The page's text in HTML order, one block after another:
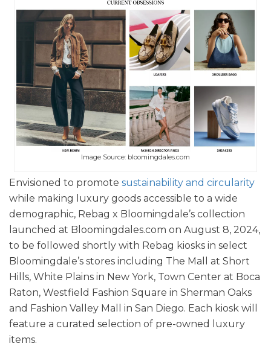
Image Source: bloomingdales.com
Envisioned to promote sustainability and circularity
while making luxury goods accessible to a wide
demographic, Rebag x Bloomingdale’s collection
launched at Bloomingdales.com on August 8, 2024,
to be followed shortly with Rebag kiosks in select
Bloomingdale’s stores including The Mall at Short
Hills, White Plains in New York, Town Center at Boca
Raton, Westfield Fashion Square in Sherman Oaks
and Fashion Valley Mall in San Diego. Each kiosk will
feature a curated selection of pre-owned luxury
items.